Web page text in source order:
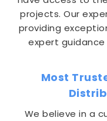
projects. Our
providing
expert
Most
We believe in a